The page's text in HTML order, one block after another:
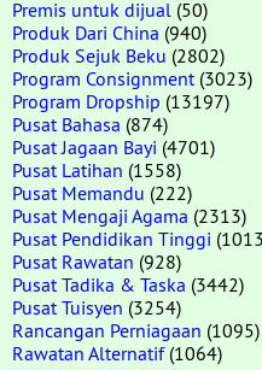
Premis untuk dijual (50)
Produk Dari China (940)
Produk Sejuk Beku (2802)
Program Consignment (3023)
Program Dropship (13197)
Pusat Bahasa (874)
Pusat Jagaan Bayi (4701)
Pusat Latihan (1558)
Pusat Memandu (222)
Pusat Mengaji Agama (2313)
Pusat Pendidikan Tinggi
Pusat Rawatan (928)
Pusat Tadika & Taska (3442)
Pusat Tuisyen (3254)
Rancangan Perniagaan (1095)
Rawatan Alternatif(1064)